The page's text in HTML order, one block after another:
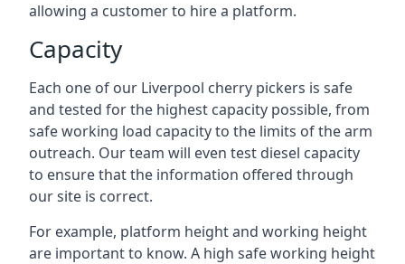
allowing a customer to hire a platform.
Capacity
Each one of our Liverpool cherry pickers is safe
and tested for the highest capacity possible, from
safe working load capacity to the limits of the arm
outreach. Our team will even test diesel capacity
to ensure that the information offered through
our site is correct.
For example, platform height and working height
are important to know. A high safe working height